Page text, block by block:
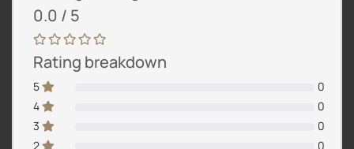
0.0 / 5
Rating breakdown
5
0
4
0
3
0
2
0